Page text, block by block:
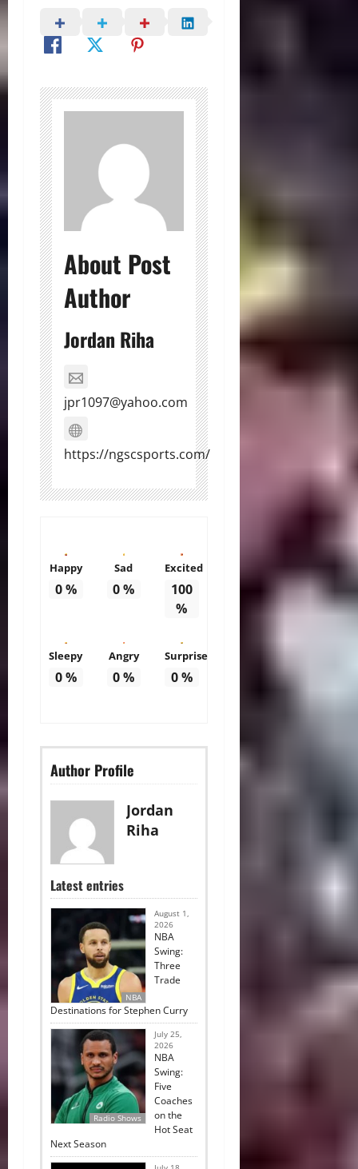
About Post
Author
Jordan Riha
jpr1097@yahoo.com
https://ngscsports.com/
Happy
0%
Sad
0%
Excited
100
%
Sleepy
0%
Angry
0%
Surprise
0%
Author Profile
Jordan
Riha
Latest entries
NBA
August 1,
2026
NBA
Swing:
Three
Trade
Destinations for Stephen Curry
Radio Shows
July 25,
2026
NBA
Swing:
Five
Coaches
on the
Hot Seat
Next Season